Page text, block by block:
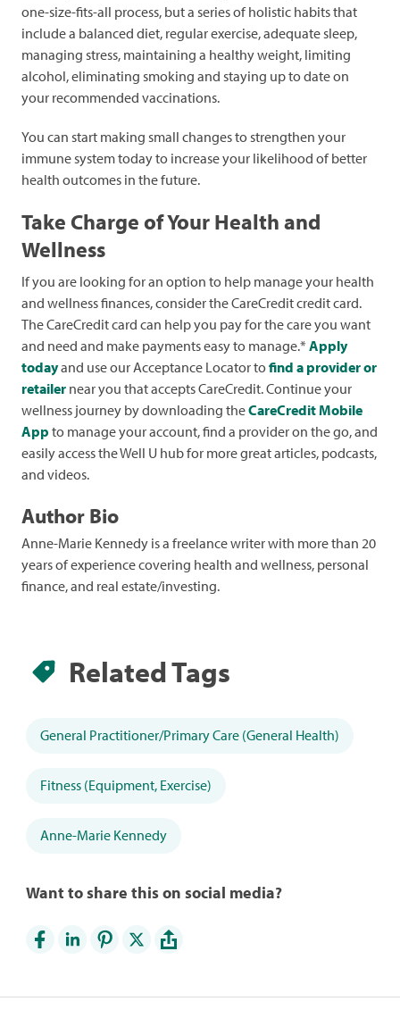
one-size-fits-all process, but a series of holistic habits that
include a balanced diet, regular exercise, adequate sleep,
managing stress, maintaining a healthy weight, limiting
alcohol, eliminating smoking and staying up to date on
your recommended vaccinations.
You can start making small changes to strengthen your
immune system today to increase your likelihood of better
health outcomes in the future.
Take Charge of Your Health and
Wellness
If you are looking for an option to help manage your health
and wellness finances, consider the CareCredit credit card.
The CareCredit card can help you pay for the care you want
and need and make payments easy to manage.* Apply
todayand use our Acceptance Locator tofind a provider or
retailer near you that accepts CareCredit. Continue your
wellness journey by downloading theCareCredit Mobile
App to manage your account, find a provider on the go, and
easily access the Well U hub for more great articles, podcasts,
and videos.
Author Bio
Anne-Marie Kennedy is a freelance writer with more than 20
years of experience covering health and wellness, personal
finance, and real estate/investing.
Related Tags
General Practitioner/Primary Care (General Health)
Fitness (Equipment, Exercise)
Anne-Marie Kennedy
Want to share this on social media?